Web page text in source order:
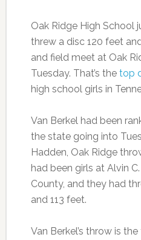
Oak Ridge High School
threw a disc 120 feet
and field meet at Oak
Tuesday. That’s the top
high school girls in
Van Berkel had been
the state going into
Hadden, Oak Ridge
had been girls at Alvin
County, and they had
and 113 feet.
Van Berkel’s throw is